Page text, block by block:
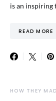
is an
READ MORE
HOW THEY